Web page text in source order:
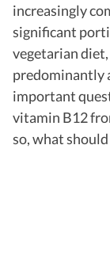
increasingly
significant
vegetarian
predominantly
important
vitamin B12
so, what